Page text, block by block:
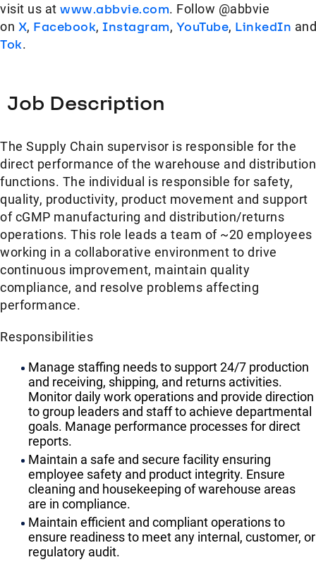
visit us at www.abbvie.com. Follow @abbvie
on X, Facebook, Instagram, YouTube, LinkedIn
Tok.
Job Description
The Supply Chain supervisor is responsible for the
direct performance of the warehouse and distribution
functions. The individual is responsible for safety,
quality, productivity, product movement and support
of cGMP manufacturing and distribution/returns
operations. This role leads a team of ~20 employees
working in a collaborative environment to drive
continuous improvement, maintain quality
compliance, and resolve problems affecting
performance.
Responsibilities
Manage staffing needs to support 24/7 production
and receiving, shipping, and returns activities.
Monitor daily work operations and provide direction
to group leaders and staff to achieve departmental
goals. Manage performance processes for direct
reports.
Maintain a safe and secure facility ensuring
employee safety and product integrity. Ensure
cleaning and housekeeping of warehouse areas
are in compliance.
Maintain efficient and compliant operations to
ensure readiness to meet any internal, customer, or
regulatory audit.